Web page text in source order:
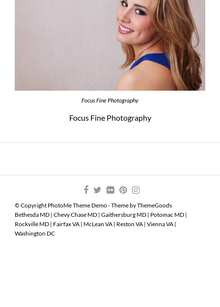
Focus Fine Photography
Focus Fine Photography
© Copyright PhotoMe Theme Demo - Theme by ThemeGoods
Bethesda MD | Chevy Chase MD | Gaithersburg MD | Potomac MD |
Rockville MD | Fairfax VA | McLean VA | Reston VA | Vienna VA |
Washington DC